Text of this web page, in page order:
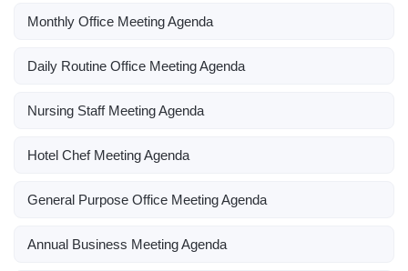
Monthly Office Meeting Agenda
Daily Routine Office Meeting Agenda
Nursing Staff Meeting Agenda
Hotel Chef Meeting Agenda
General Purpose Office Meeting Agenda
Annual Business Meeting Agenda